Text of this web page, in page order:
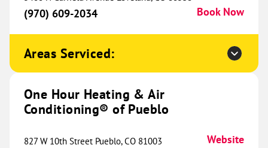
One Hour Heating & Air
Mount Pleasant, WI 53177
(262) 403-7600
(970) 609-2034
Book Now
Areas Serviced:
One Hour Heating & Air
Conditioning® of Pueblo
827 W 10th Street Pueblo, CO 81003
Website